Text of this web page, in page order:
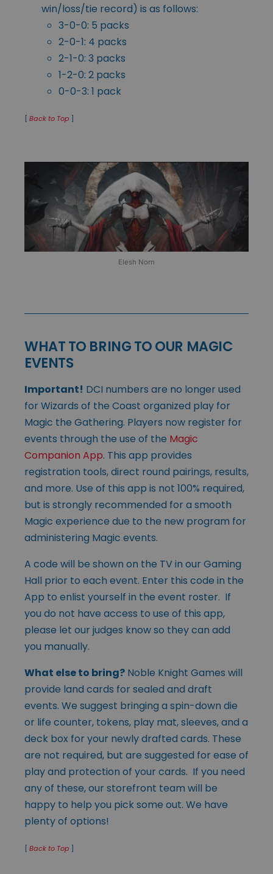
win/loss/tie record) is as follows:
3-0-0: 5 packs
2-0-1: 4 packs
2-1-0: 3 packs
1-2-0: 2 packs
0-0-3: 1 pack
[ Back to Top ]
Elesh Norn
WHAT TO BRING TO OUR MAGIC
EVENTS
Important! DCI numbers are no longer used
for Wizards of the Coast organized play for
Magic the Gathering. Players now register for
events through the use of the Magic
Companion App. This app provides
registration tools, direct round pairings, results,
and more. Use of this app is not 100% required,
but is strongly recommended for a smooth
Magic experience due to the new program for
administering Magic events.
A code will be shown on the TV in our Gaming
Hall prior to each event. Enter this code in the
App to enlist yourself in the event roster. If
you do not have access to use of this app,
please let our judges know so they can add
you manually.
What else to bring? Noble Knight Games will
provide land cards for sealed and draft
events. We suggest bringing a spin-down die
or life counter, tokens, play mat, sleeves, and a
deck box for your newly drafted cards. These
are not required, but are suggested for ease of
play and protection of your cards. If you need
any of these, our storefront team will be
happy to help you pick some out. We have
plenty of options!
[ Back to Top ]